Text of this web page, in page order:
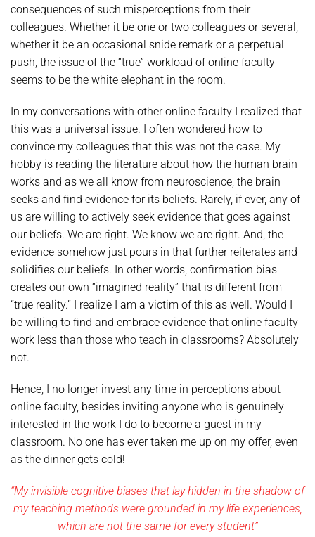
consequences of such misperceptions from their
colleagues. Whether it be one or two colleagues or several,
whether it be an occasional snide remark or a perpetual
push, the issue of the “true” workload of online faculty
seems to be the white elephant in the room.
In my conversations with other online faculty I realized that
this was a universal issue. I often wondered how to
convince my colleagues that this was not the case. My
hobby is reading the literature about how the human brain
works and as we all know from neuroscience, the brain
seeks and find evidence for its beliefs. Rarely, if ever, any of
us are willing to actively seek evidence that goes against
our beliefs. We are right. We know we are right. And, the
evidence somehow just pours in that further reiterates and
solidifies our beliefs. In other words, confirmation bias
creates our own “imagined reality” that is different from
“true reality.” I realize I am a victim of this as well. Would I
be willing to find and embrace evidence that online faculty
work less than those who teach in classrooms? Absolutely
not.
Hence, I no longer invest any time in perceptions about
online faculty, besides inviting anyone who is genuinely
interested in the work I do to become a guest in my
classroom. No one has ever taken me up on my offer, even
as the dinner gets cold!
“My invisible cognitive biases that lay hidden in the shadow of
my teaching methods were grounded in my life experiences,
which are not the same for every student”